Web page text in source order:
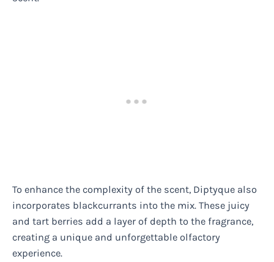
To enhance the complexity of the scent, Diptyque also
incorporates blackcurrants into the mix. These juicy
and tart berries add a layer of depth to the fragrance,
creating a unique and unforgettable olfactory
experience.